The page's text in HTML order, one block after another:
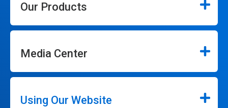
Our Products
Media Center
Using Our Website